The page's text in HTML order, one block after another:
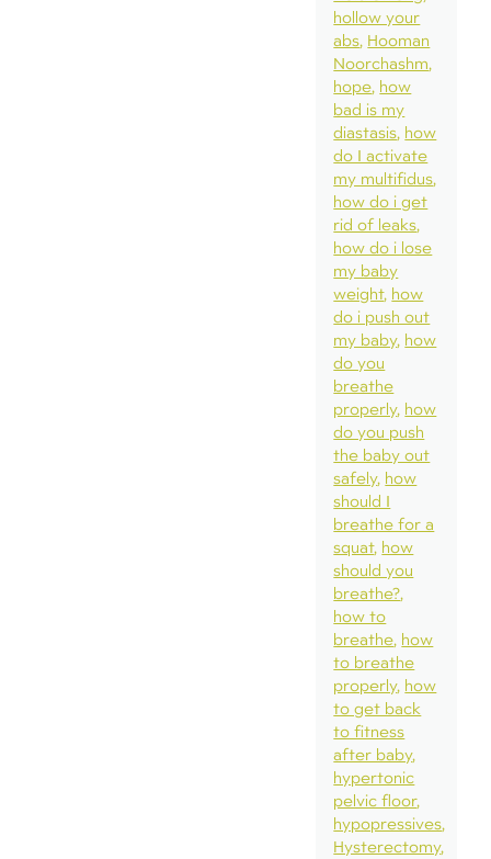
hollow your
abs Hooman
Noorchashm
hope how
bad is my
diastasis how
do I activate
my multifidus
how do i get
rid of leaks
how do i lose
my baby
weight how
do i push out
my baby how
do you
breathe
properly how
do you push
the baby out
safely how
should I
breathe for a
squat how
should you
breathe?
how to
breathe how
to breathe
properly how
to get back
to fitness
after baby
hypertonic
pelvic floor
hypopressives
Hysterectomy